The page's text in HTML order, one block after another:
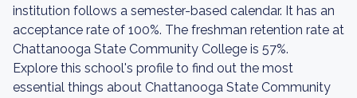
institution follows a semester-based calendar. It has an
acceptance rate of 100%. The freshman retention rate at
Chattanooga State Community College is 57%.
Explore this school's profile to find out the most
essential things about Chattanooga State Community